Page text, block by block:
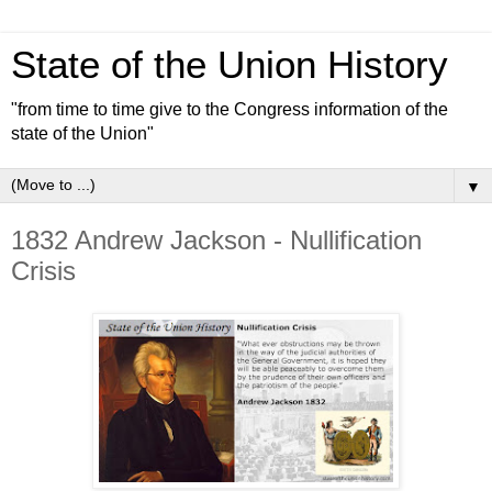
State of the Union History
"from time to time give to the Congress information of the
state of the Union"
▼
1832 Andrew Jackson - Nullification
Crisis